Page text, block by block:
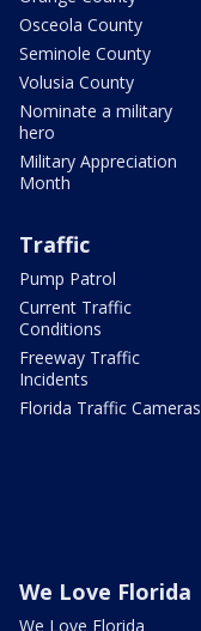
Osceola County
Seminole County
Volusia County
Nominate a military
hero
Military Appreciation
Month
Traffic
Pump Patrol
Current Traffic
Conditions
Freeway Traffic
Incidents
Florida Traffic Cameras
We Love Florida
We Love Florida